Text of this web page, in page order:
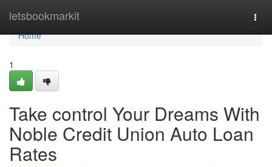
letsbookmarkit
Home
Home
1
Take control Your Dreams With
Noble Credit Union Auto Loan
Rates